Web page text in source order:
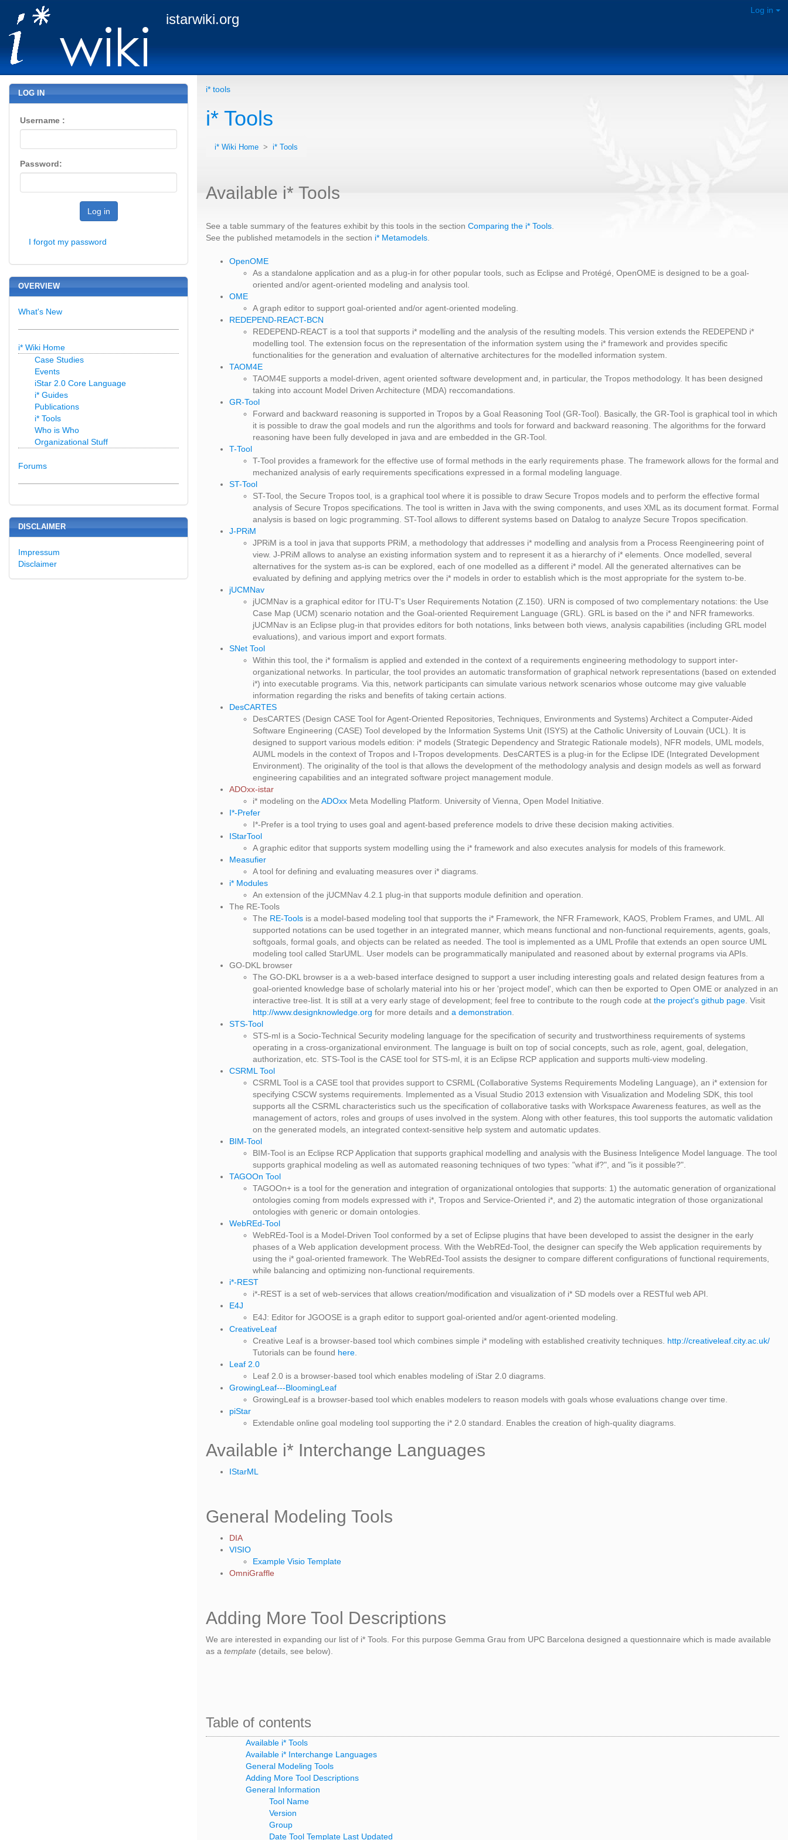
istarwiki.org
Log in
i* tools
i* Tools
i* Wiki Home > i* Tools
Available i* Tools
See a table summary of the features exhibit by this tools in the section Comparing the i* Tools
See the published metamodels in the section i* Metamodels
OpenOME
As a standalone application and as a plug-in for other popular tools, such as Eclipse and Protégé, OpenOME is designed to be a goal-
oriented and/or agent-oriented modeling and analysis tool.
OME
A graph editor to support goal-oriented and/or agent-oriented modeling.
REDEPEND-REACT-BCN
REDEPEND-REACT is a tool that supports i* modelling and the analysis of the resulting models. This version extends the REDEPEND i*
modelling tool. The extension focus on the representation of the information system using the i* framework and provides specific
functionalities for the generation and evaluation of alternative architectures for the modelled information system.
TAOM4E
TAOM4E supports a model-driven, agent oriented software development and, in particular, the Tropos methodology. It has been designed
taking into account Model Driven Architecture (MDA) reccomandations.
GR-Tool
Forward and backward reasoning is supported in Tropos by a Goal Reasoning Tool (GR-Tool). Basically, the GR-Tool is graphical tool in which
it is possible to draw the goal models and run the algorithms and tools for forward and backward reasoning. The algorithms for the forward
reasoning have been fully developed in java and are embedded in the GR-Tool.
T-Tool
T-Tool provides a framework for the effective use of formal methods in the early requirements phase. The framework allows for the formal and
mechanized analysis of early requirements specifications expressed in a formal modeling language.
ST-Tool
ST-Tool, the Secure Tropos tool, is a graphical tool where it is possible to draw Secure Tropos models and to perform the effective formal
analysis of Secure Tropos specifications. The tool is written in Java with the swing components, and uses XML as its document format. Formal
analysis is based on logic programming. ST-Tool allows to different systems based on Datalog to analyze Secure Tropos specification.
J-PRiM
JPRiM is a tool in java that supports PRiM, a methodology that addresses i* modelling and analysis from a Process Reengineering point of
view. J-PRiM allows to analyse an existing information system and to represent it as a hierarchy of i* elements. Once modelled, several
alternatives for the system as-is can be explored, each of one modelled as a different i* model. All the generated alternatives can be
evaluated by defining and applying metrics over the i* models in order to establish which is the most appropriate for the system to-be.
jUCMNav
jUCMNav is a graphical editor for ITU-T's User Requirements Notation (Z.150). URN is composed of two complementary notations: the Use
Case Map (UCM) scenario notation and the Goal-oriented Requirement Language (GRL). GRL is based on the i* and NFR frameworks.
jUCMNav is an Eclipse plug-in that provides editors for both notations, links between both views, analysis capabilities (including GRL model
evaluations), and various import and export formats.
SNet Tool
Within this tool, the i* formalism is applied and extended in the context of a requirements engineering methodology to support inter-
organizational networks. In particular, the tool provides an automatic transformation of graphical network representations (based on extended
i*) into executable programs. Via this, network participants can simulate various network scenarios whose outcome may give valuable
information regarding the risks and benefits of taking certain actions.
DesCARTES
DesCARTES (Design CASE Tool for Agent-Oriented Repositories, Techniques, Environments and Systems) Architect a Computer-Aided
Software Engineering (CASE) Tool developed by the Information Systems Unit (ISYS) at the Catholic University of Louvain (UCL). It is
designed to support various models edition: i* models (Strategic Dependency and Strategic Rationale models), NFR models, UML models,
AUML models in the context of Tropos and I-Tropos developments. DesCARTES is a plug-in for the Eclipse IDE (Integrated Development
Environment). The originality of the tool is that allows the development of the methodology analysis and design models as well as forward
engineering capabilities and an integrated software project management module.
ADOxx-istar
i* modeling on the ADOxx Meta Modelling Platform. University of Vienna, Open Model Initiative.
I*-Prefer
I*-Prefer is a tool trying to uses goal and agent-based preference models to drive these decision making activities.
IStarTool
A graphic editor that supports system modelling using the i* framework and also executes analysis for models of this framework.
Measufier
A tool for defining and evaluating measures over i* diagrams.
i* Modules
An extension of the jUCMNav 4.2.1 plug-in that supports module definition and operation.
The RE-Tools
The RE-Tools is a model-based modeling tool that supports the i* Framework, the NFR Framework, KAOS, Problem Frames, and UML. All
supported notations can be used together in an integrated manner, which means functional and non-functional requirements, agents, goals,
softgoals, formal goals, and objects can be related as needed. The tool is implemented as a UML Profile that extends an open source UML
modeling tool called StarUML. User models can be programmatically manipulated and reasoned about by external programs via APIs.
GO-DKL browser
The GO-DKL browser is a a web-based interface designed to support a user including interesting goals and related design features from a
goal-oriented knowledge base of scholarly material into his or her 'project model', which can then be exported to Open OME or analyzed in an
interactive tree-list. It is still at a very early stage of development; feel free to contribute to the rough code at the project's github page . Visit
http://www.designknowledge.org for more details and a demonstration
STS-Tool
STS-ml is a Socio-Technical Security modeling language for the specification of security and trustworthiness requirements of systems
operating in a cross-organizational environment. The language is built on top of social concepts, such as role, agent, goal, delegation,
authorization, etc. STS-Tool is the CASE tool for STS-ml, it is an Eclipse RCP application and supports multi-view modeling.
CSRML Tool
CSRML Tool is a CASE tool that provides support to CSRML (Collaborative Systems Requirements Modeling Language), an i* extension for
specifying CSCW systems requirements. Implemented as a Visual Studio 2013 extension with Visualization and Modeling SDK, this tool
supports all the CSRML characteristics such us the specification of collaborative tasks with Workspace Awareness features, as well as the
management of actors, roles and groups of uses involved in the system. Along with other features, this tool supports the automatic validation
on the generated models, an integrated context-sensitive help system and automatic updates.
BIM-Tool
BIM-Tool is an Eclipse RCP Application that supports graphical modelling and analysis with the Business Inteligence Model language. The tool
supports graphical modeling as well as automated reasoning techniques of two types: "what if?", and "is it possible?".
TAGOOn Tool
TAGOOn+ is a tool for the generation and integration of organizational ontologies that supports: 1) the automatic generation of organizational
ontologies coming from models expressed with i*, Tropos and Service-Oriented i*, and 2) the automatic integration of those organizational
ontologies with generic or domain ontologies.
WebREd-Tool
WebREd-Tool is a Model-Driven Tool conformed by a set of Eclipse plugins that have been developed to assist the designer in the early
phases of a Web application development process. With the WebREd-Tool, the designer can specify the Web application requirements by
using the i* goal-oriented framework. The WebREd-Tool assists the designer to compare different configurations of functional requirements,
while balancing and optimizing non-functional requirements.
i*-REST
i*-REST is a set of web-services that allows creation/modification and visualization of i* SD models over a RESTful web API.
E4J
E4J: Editor for JGOOSE is a graph editor to support goal-oriented and/or agent-oriented modeling.
CreativeLeaf
Creative Leaf is a browser-based tool which combines simple i* modeling with established creativity techniques. http://creativeleaf.city.ac.uk/
Tutorials can be found here
Leaf 2.0
Leaf 2.0 is a browser-based tool which enables modeling of iStar 2.0 diagrams.
GrowingLeaf---BloomingLeaf
GrowingLeaf is a browser-based tool which enables modelers to reason models with goals whose evaluations change over time.
piStar
Extendable online goal modeling tool supporting the i* 2.0 standard. Enables the creation of high-quality diagrams.
Available i* Interchange Languages
IStarML
General Modeling Tools
DIA
VISIO
Example Visio Template
OmniGraffle
Adding More Tool Descriptions
We are interested in expanding our list of i* Tools. For this purpose Gemma Grau from UPC Barcelona designed a questionnaire which is made available
as a template (details, see below).
Table of contents
Available i* Tools
Available i* Interchange Languages
General Modeling Tools
Adding More Tool Descriptions
General Information
Tool Name
Version
Group
Date Tool Template Last Updated
LOG IN
Username :
Password:
Log in
I forgot my password
OVERVIEW
What's New
i* Wiki Home
Case Studies
Events
iStar 2.0 Core Language
i* Guides
Publications
i* Tools
Who is Who
Organizational Stuff
Forums
DISCLAIMER
Impressum
Disclaimer